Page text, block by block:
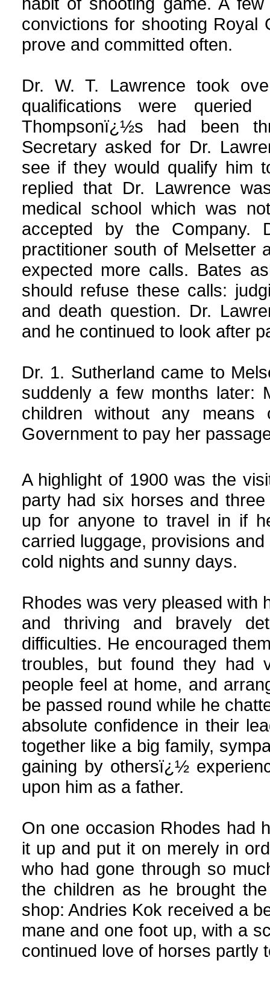
convictions for shooting Royal
prove and committed often.
Dr. W. T. Lawrence took
qualifications were
Thompsonï¿½s had been
Secretary asked for Dr.
see if they would qualify him
replied that Dr. Lawrence
medical school which was
accepted by the Company.
practitioner south of Melsetter
expected more calls. Bates
should refuse these calls:
and death question. Dr.
and he continued to look after
Dr. 1. Sutherland came to
suddenly a few months later:
children without any
Government to pay her
A highlight of 1900 was the
party had six horses and
up for anyone to travel in if
carried luggage, provisions
cold nights and sunny days.
Rhodes was very pleased with
and thriving and bravely
difficulties. He encouraged
troubles, but found they had
people feel at home, and
be passed round while he
absolute confidence in their
together like a big family,
gaining by othersï¿½
upon him as a father.
On one occasion Rhodes had
it up and put it on merely in
who had gone through so
the children as he brought
shop: Andries Kok received a
mane and one foot up, with a
continued love of horses partly